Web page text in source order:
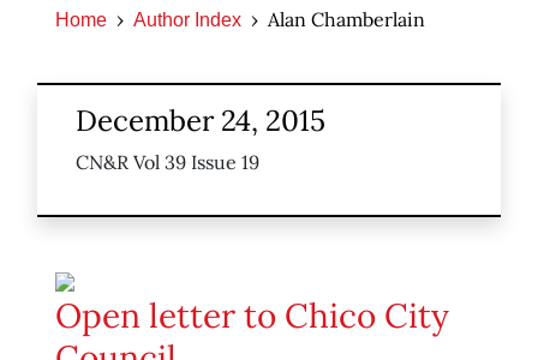
Home Author Index Alan Chamberlain
December 24, 2015
CN&R Vol 39 Issue 19
Open letter to Chico City